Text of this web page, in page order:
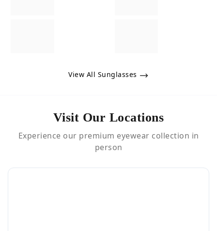
View All Sunglasses
Visit Our Locations
Experience our premium eyewear collection in
person